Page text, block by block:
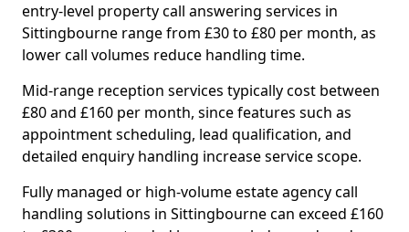
entry-level property call answering services in
Sittingbourne range from £30 to £80 per month, as
lower call volumes reduce handling time.
Mid-range reception services typically cost between
£80 and £160 per month, since features such as
appointment scheduling, lead qualification, and
detailed enquiry handling increase service scope.
Fully managed or high-volume estate agency call
handling solutions in Sittingbourne can exceed £160